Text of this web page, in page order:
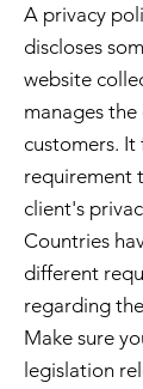
A privacy
discloses
website
manages
customers. It
requirement
client's
Countries
different
regarding
Make sure
legislation